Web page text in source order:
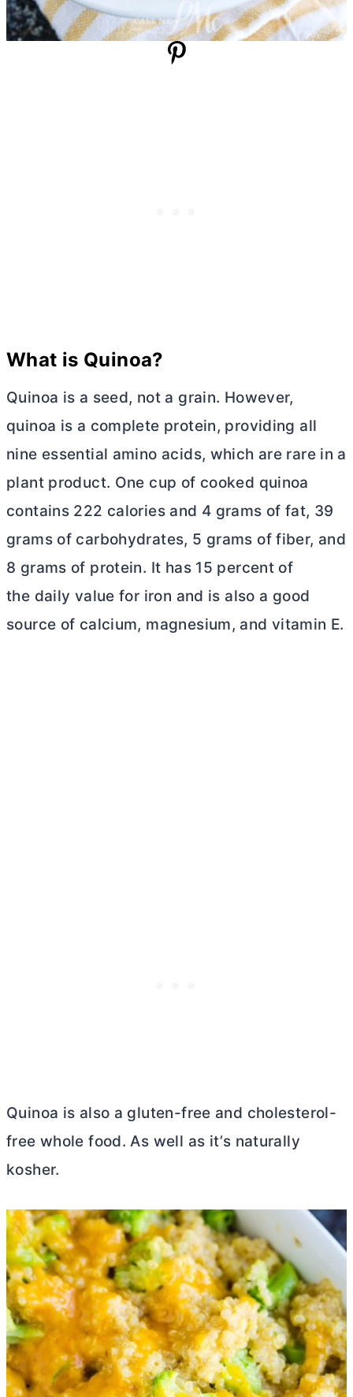
What is Quinoa?
Quinoa is a seed, not a grain. However,
quinoa is a complete protein, providing all
nine essential amino acids, which are rare in a
plant product. One cup of cooked quinoa
contains 222 calories and 4 grams of fat, 39
grams of carbohydrates, 5 grams of fiber, and
8 grams of protein. It has 15 percent of
the daily value for iron and is also a good
source of calcium, magnesium, and vitamin E.
Quinoa is also a gluten-free and cholesterol-
free whole food. As well as it’s naturally
kosher.